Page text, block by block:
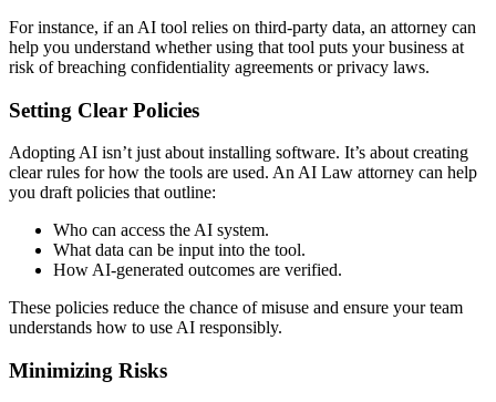
For instance, if an AI tool relies on third-party data, an attorney can
help you understand whether using that tool puts your business at
risk of breaching confidentiality agreements or privacy laws.
Setting Clear Policies
Adopting AI isn’t just about installing software. It’s about creating
clear rules for how the tools are used. An AI Law attorney can help
you draft policies that outline:
Who can access the AI system.
What data can be input into the tool.
How AI-generated outcomes are verified.
These policies reduce the chance of misuse and ensure your team
understands how to use AI responsibly.
Minimizing Risks